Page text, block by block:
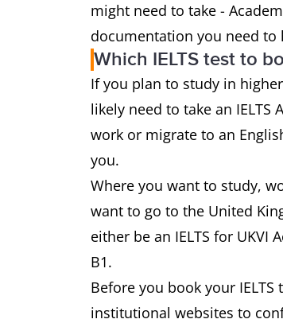
might need to take -
documentation you need to
Which IELTS test to
If you plan to study in
likely need to take an
work or migrate to an
you.
Where you want to study,
want to go to the United
either be an IELTS for UKVI
B1.
Before you book your
institutional websites to